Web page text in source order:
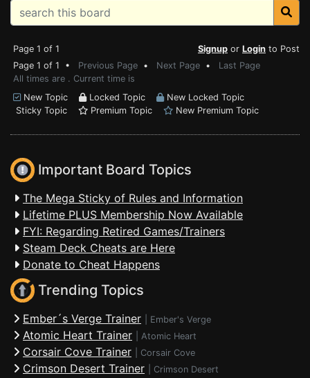
Page 1 of 1 Signup or Login to Post
Page 1 of 1 • Previous Page • Next Page • Last Page
All times are . Current time is
New Topic
Locked Topic
New Locked Topic
Sticky Topic
Premium Topic New Premium Topic
Important Board Topics
The Mega Sticky of Rules and Information
Lifetime PLUS Membership Now Available
FYI: Regarding Retired Games/Trainers
Steam Deck Cheats are Here
Donate to Cheat Happens
Trending Topics
Ember´s Verge Trainer Ember's Verge
Atomic Heart Trainer Atomic Heart
Corsair Cove Trainer Corsair Cove
Crimson Desert Trainer Crimson Desert